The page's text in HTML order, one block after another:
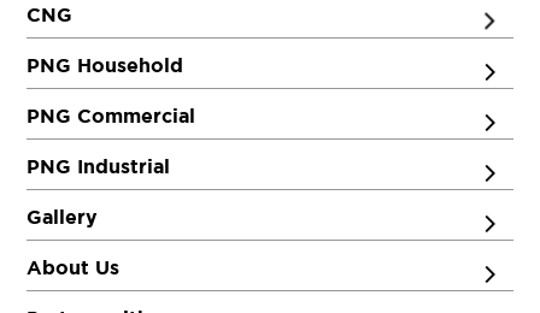
CNG
PNG Household
PNG Commercial
PNG Industrial
Gallery
About Us